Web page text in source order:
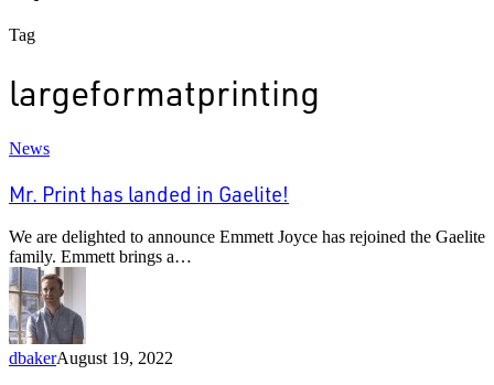
Tag
largeformatprinting
Mr.
has
landed
in
Gaelite!
News
Mr. Print has landed in Gaelite!
We are delighted to announce Emmett Joyce has rejoined the Gaelite
family. Emmett brings a…
dbakerAugust 19, 2022